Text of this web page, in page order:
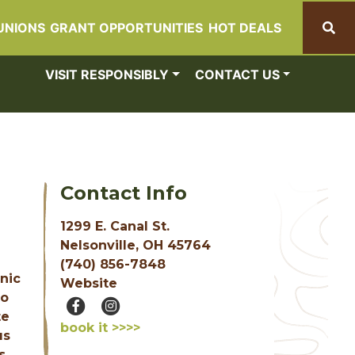
GRANT OPPORTUNITIES HOT DEALS
VISIT RESPONSIBLY
CONTACT US
Contact Info
1299 E. Canal St.
Nelsonville, OH 45764
(740) 856-7848
Website
book it >>>>